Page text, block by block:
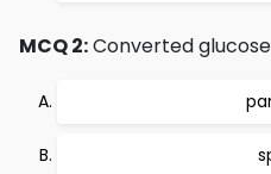
MCQ 2:Converted